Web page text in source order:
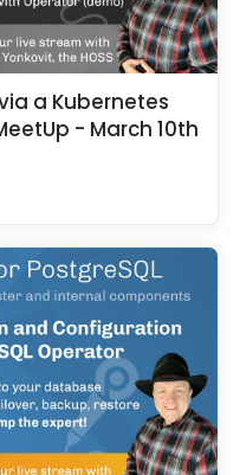
a Kubernetes
- March 10th